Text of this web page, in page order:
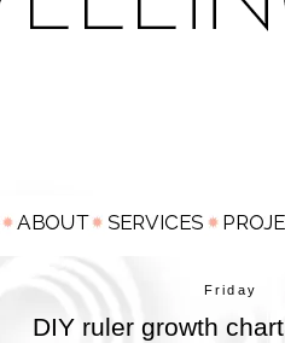
Friday
DIY ruler growth chart